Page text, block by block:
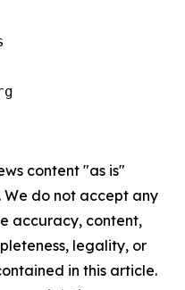
content "as is"
do not accept any
accuracy, content,
legality, or
in this article.